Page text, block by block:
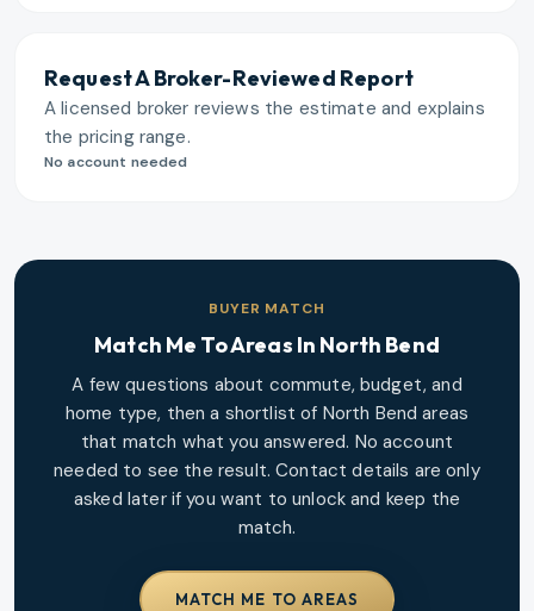
Request A Broker-Reviewed Report
A licensed broker reviews the estimate and explains
the pricing range.
No account needed
BUYER MATCH
Match Me To Areas In North Bend
A few questions about commute, budget, and
home type, then a shortlist of North Bend areas
that match what you answered. No account
needed to see the result. Contact details are only
asked later if you want to unlock and keep the
match.
MATCH ME TO AREAS